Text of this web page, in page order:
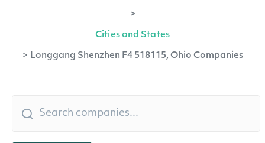
>
Cities and States
> Longgang Shenzhen F4 518115, Ohio Companies